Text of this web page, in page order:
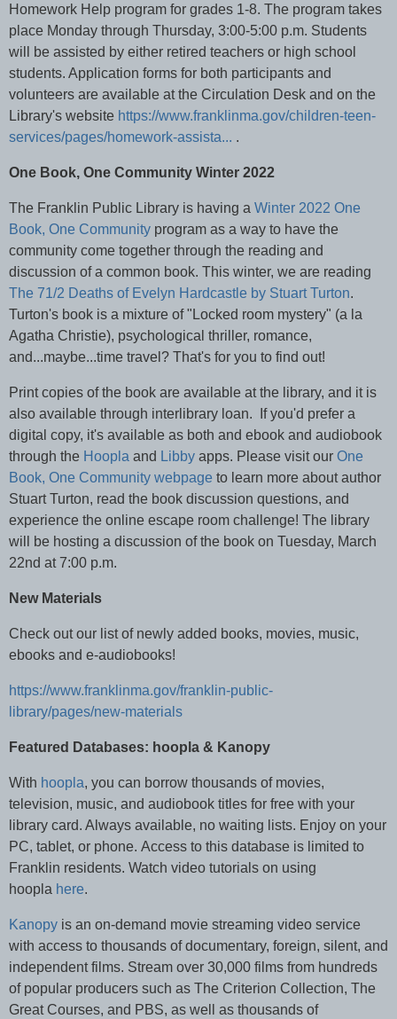
Homework Help program for grades 1-8. The program takes
place Monday through Thursday, 3:00-5:00 p.m. Students
will be assisted by either retired teachers or high school
students. Application forms for both participants and
volunteers are available at the Circulation Desk and on the
Library's website https://www.franklinma.gov/children-teen-
services/pages/homework-assista... .
One Book, One Community Winter 2022
The Franklin Public Library is having a Winter 2022 One
Book, One Community program as a way to have the
community come together through the reading and
discussion of a common book. This winter, we are reading
The 71/2 Deaths of Evelyn Hardcastle by Stuart Turton.
Turton's book is a mixture of "Locked room mystery" (a la
Agatha Christie), psychological thriller, romance,
and...maybe...time travel? That's for you to find out!
Print copies of the book are available at the library, and it is
also available through interlibrary loan. If you'd prefer a
digital copy, it's available as both and ebook and audiobook
through the Hoopla and Libby apps. Please visit our One
Book, One Community webpage to learn more about author
Stuart Turton, read the book discussion questions, and
experience the online escape room challenge! The library
will be hosting a discussion of the book on Tuesday, March
22nd at 7:00 p.m.
New Materials
Check out our list of newly added books, movies, music,
ebooks and e-audiobooks!
https://www.franklinma.gov/franklin-public-
library/pages/new-materials
Featured Databases: hoopla & Kanopy
With hoopla, you can borrow thousands of movies,
television, music, and audiobook titles for free with your
library card. Always available, no waiting lists. Enjoy on your
PC, tablet, or phone. Access to this database is limited to
Franklin residents. Watch video tutorials on using
hoopla here.
Kanopy is an on-demand movie streaming video service
with access to thousands of documentary, foreign, silent, and
independent films. Stream over 30,000 films from hundreds
of popular producers such as The Criterion Collection, The
Great Courses, and PBS, as well as thousands of